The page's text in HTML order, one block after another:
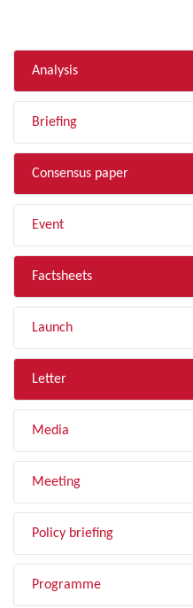
Analysis
Briefing
Consensus paper
Event
Factsheets
Launch
Letter
Media
Meeting
Policy briefing
Programme